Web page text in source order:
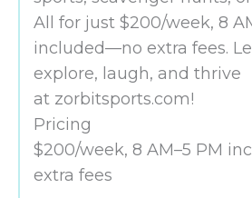
All for just $200/week, 8
included—no extra fees.
explore, laugh, and thrive
at zorbitsports.com!
Pricing
$200/week, 8 AM–5 PM
extra fees